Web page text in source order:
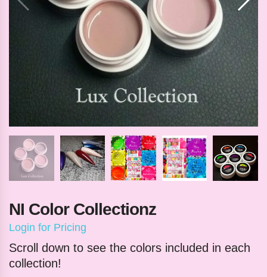
NI Color Collectionz
Login for Pricing
Scroll down to see the colors included in each
collection!